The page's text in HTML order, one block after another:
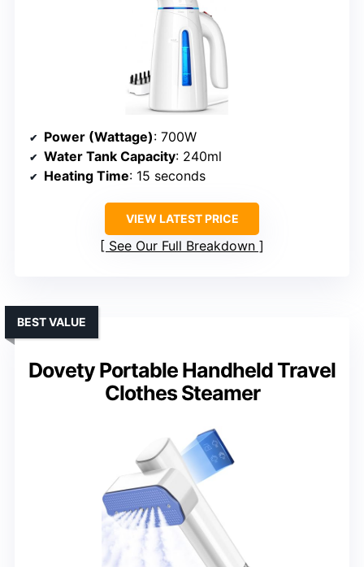
Power (Wattage): 700W
Water Tank Capacity: 240ml
Heating Time: 15 seconds
VIEW LATEST PRICE
See Our Full Breakdown
Dovety Portable Handheld Travel
Clothes Steamer
BEST VALUE